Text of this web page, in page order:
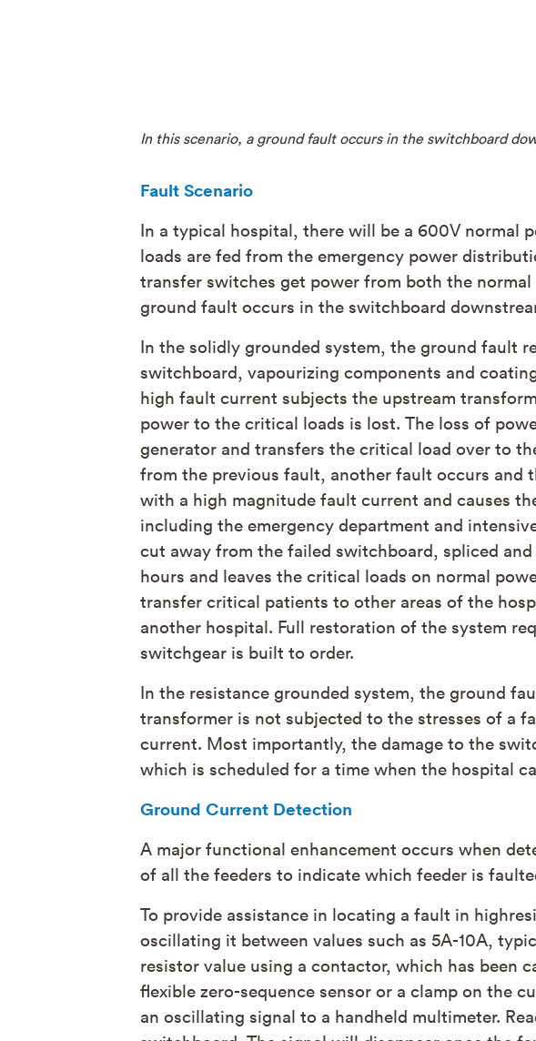
In this scenario, a ground fault occurs in the switchboard
Fault Scenario
In a typical hospital, there will be a 600V normal
loads are fed from the emergency power
transfer switches get power from both the
ground fault occurs in the switchboard
In the solidly grounded system, the ground fault
switchboard, vapourizing components and
high fault current subjects the upstream
power to the critical loads is lost. The loss of
generator and transfers the critical load over to
from the previous fault, another fault occurs and
with a high magnitude fault current and causes
including the emergency department and
cut away from the failed switchboard, spliced
hours and leaves the critical loads on normal
transfer critical patients to other areas of the
another hospital. Full restoration of the system
switchgear is built to order.
In the resistance grounded system, the ground
transformer is not subjected to the stresses of a
current. Most importantly, the damage to the
which is scheduled for a time when the hospital
Ground Current Detection
A major functional enhancement occurs when
of all the feeders to indicate which feeder is
To provide assistance in locating a fault in
oscillating it between values such as 5A-10A,
resistor value using a contactor, which has been
flexible zero-sequence sensor or a clamp on the
an oscillating signal to a handheld multimeter.